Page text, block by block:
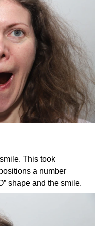
This took
a number
shape and the smile.